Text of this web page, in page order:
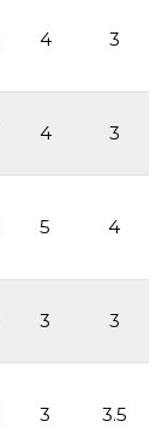
4 3
4 3
5 4
3 3
3 3.5